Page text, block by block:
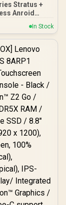
Stratus +
Anroid
/ Android &
Wireless
Controller /
+ USB-C PC
Slim
Included /
Life with
(15 min = 12
Thumbsticks
/ Hall Effect
Triggers for
/ 69076
In Stock